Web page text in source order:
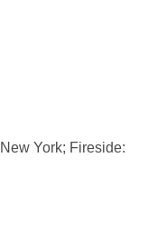
York; Fireside: